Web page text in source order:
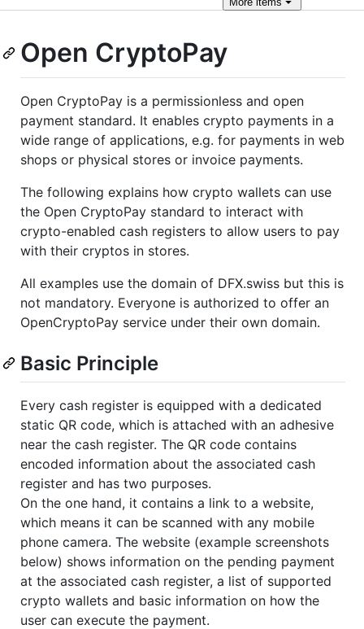
Open CryptoPay
Open CryptoPay is a permissionless and open
payment standard. It enables crypto payments in a
wide range of applications, e.g. for payments in web
shops or physical stores or invoice payments.
The following explains how crypto wallets can use
the Open CryptoPay standard to interact with
crypto-enabled cash registers to allow users to pay
with their cryptos in stores.
All examples use the domain of DFX.swiss but this is
not mandatory. Everyone is authorized to offer an
OpenCryptoPay service under their own domain.
Basic Principle
Every cash register is equipped with a dedicated
static QR code, which is attached with an adhesive
near the cash register. The QR code contains
encoded information about the associated cash
register and has two purposes.
On the one hand, it contains a link to a website,
which means it can be scanned with any mobile
phone camera. The website (example screenshots
below) shows information on the pending payment
at the associated cash register, a list of supported
crypto wallets and basic information on how the
user can execute the payment.